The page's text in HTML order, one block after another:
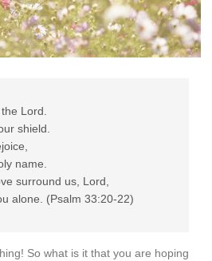
Lord.
shield.
name.
surround us, Lord,
alone. (Psalm 33:20-22)
So what is it that you are hoping